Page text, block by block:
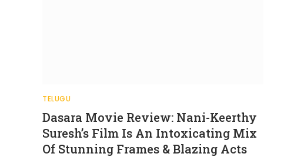
TELUGU
Dasara Movie Review: Nani-Keerthy
Suresh’s Film Is An Intoxicating Mix
Of Stunning Frames & Blazing Acts